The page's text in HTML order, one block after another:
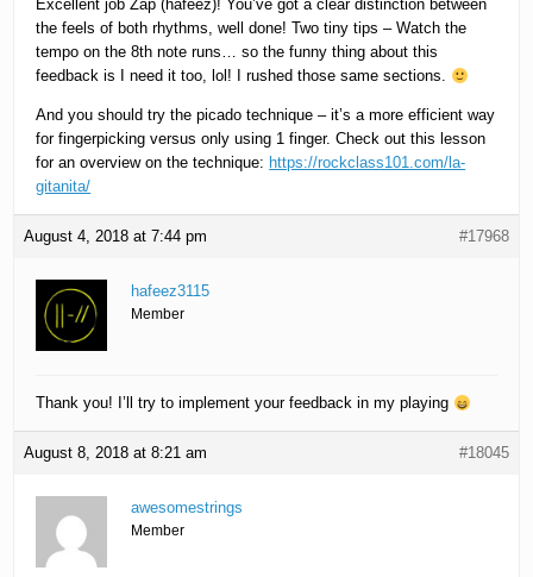
Excellent job Zap (hafeez)! You’ve got a clear distinction between
the feels of both rhythms, well done! Two tiny tips – Watch the
tempo on the 8th note runs… so the funny thing about this
feedback is I need it too, lol! I rushed those same sections.
And you should try the picado technique – it’s a more efficient way
for fingerpicking versus only using 1 finger. Check out this lesson
for an overview on the technique: https://rockclass101.com/la-
gitanita/
August 4, 2018 at 7:44 pm #17968
hafeez3115
Member
Thank you! I’ll try to implement your feedback in my playing
August 8, 2018 at 8:21 am #18045
awesomestrings
Member